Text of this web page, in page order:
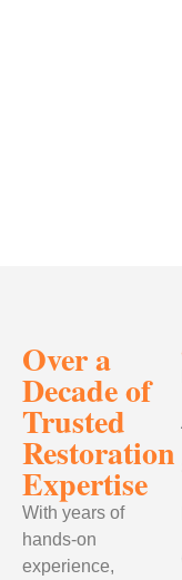
Over a
Decade of
Trusted
Restoration
Expertise
With years of
hands-on
experience,